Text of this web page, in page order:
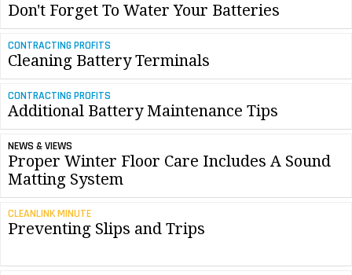
Don't Forget To Water Your Batteries
CONTRACTING PROFITS
Cleaning Battery Terminals
CONTRACTING PROFITS
Additional Battery Maintenance Tips
NEWS & VIEWS
Proper Winter Floor Care Includes A Sound
Matting System
CLEANLINK MINUTE
Preventing Slips and Trips